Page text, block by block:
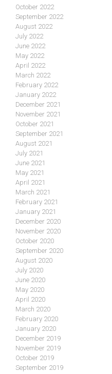
October 2022
September 2022
August 2022
July 2022
June 2022
May 2022
April 2022
March 2022
February 2022
January 2022
December 2021
November 2021
October 2021
September 2021
August 2021
July 2021
June 2021
May 2021
April 2021
March 2021
February 2021
January 2021
December 2020
November 2020
October 2020
September 2020
August 2020
July 2020
June 2020
May 2020
April 2020
March 2020
February 2020
January 2020
December 2019
November 2019
October 2019
September 2019